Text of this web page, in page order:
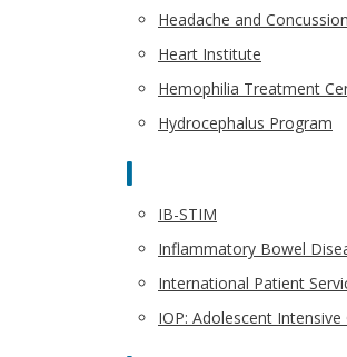
Headache and
Heart Institute
Hemophilia Treatment
Hydrocephalus Program
I
IB-STIM
Inflammatory Bowel
International Patient
IOP: Adolescent